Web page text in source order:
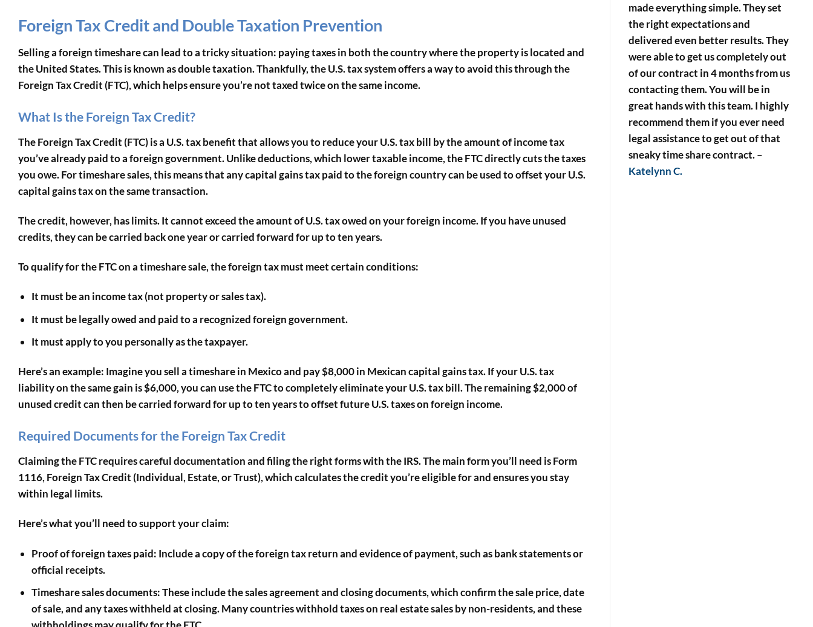
Foreign Tax Credit and Double Taxation Prevention
Selling a foreign timeshare can lead to a tricky situation: paying taxes in both the country where the property is located and
the United States. This is known as double taxation. Thankfully, the U.S. tax system offers a way to avoid this through the
Foreign Tax Credit (FTC), which helps ensure you’re not taxed twice on the same income.
What Is the Foreign Tax Credit?
The Foreign Tax Credit (FTC) is a U.S. tax benefit that allows you to reduce your U.S. tax bill by the amount of income tax
you’ve already paid to a foreign government. Unlike deductions, which lower taxable income, the FTC directly cuts the taxes
you owe. For timeshare sales, this means that any capital gains tax paid to the foreign country can be used to offset your U.S.
capital gains tax on the same transaction.
The credit, however, has limits. It cannot exceed the amount of U.S. tax owed on your foreign income. If you have unused
credits, they can be carried back one year or carried forward for up to ten years.
To qualify for the FTC on a timeshare sale, the foreign tax must meet certain conditions:
It must be an income tax (not property or sales tax).
It must be legally owed and paid to a recognized foreign government.
It must apply to you personally as the taxpayer.
Here’s an example: Imagine you sell a timeshare in Mexico and pay $8,000 in Mexican capital gains tax. If your U.S. tax
liability on the same gain is $6,000, you can use the FTC to completely eliminate your U.S. tax bill. The remaining $2,000 of
unused credit can then be carried forward for up to ten years to offset future U.S. taxes on foreign income.
Required Documents for the Foreign Tax Credit
Claiming the FTC requires careful documentation and filing the right forms with the IRS. The main form you’ll need isForm
1116, Foreign Tax Credit (Individual, Estate, or Trust), which calculates the credit you’re eligible for and ensures you stay
within legal limits.
Here’s what you’ll need to support your claim:
Proof of foreign taxes paid: Include a copy of the foreign tax return and evidence of payment, such as bank statements or
official receipts.
Timeshare sales documents: These include the sales agreement and closing documents, which confirm the sale price, date
of sale, and any taxes withheld at closing. Many countries withhold taxes on real estate sales by non-residents, and these
made everything simple. They set
the right expectations and
delivered even better results. They
were able to get us completely out
of our contract in 4 months from us
contacting them. You will be in
great hands with this team. I highly
recommend them if you ever need
legal assistance to get out of that
sneaky time share contract.–
Katelynn C.